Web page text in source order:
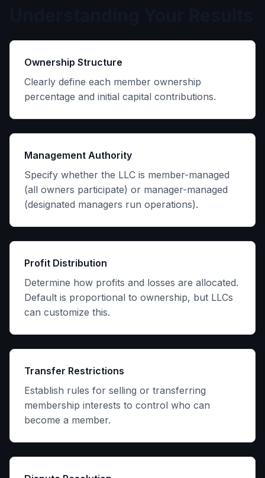
Ownership Structure
Clearly define each member ownership
percentage and initial capital contributions.
Management Authority
Specify whether the LLC is member-managed
(all owners participate) or manager-managed
(designated managers run operations).
Profit Distribution
Determine how profits and losses are allocated.
Default is proportional to ownership, but LLCs
can customize this.
Transfer Restrictions
Establish rules for selling or transferring
membership interests to control who can
become a member.